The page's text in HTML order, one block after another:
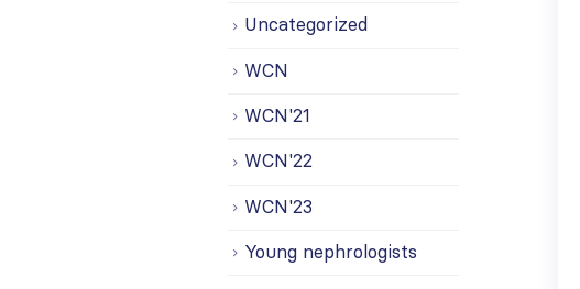
Uncategorized
WCN
WCN'21
WCN'22
WCN'23
Young nephrologists